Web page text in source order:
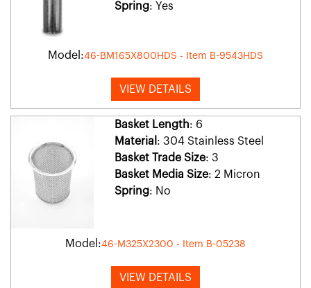
Spring: Yes
Model:46-BM165X800HDS - Item B-9543HDS
VIEW DETAILS
Basket Length: 6
Material : 304 Stainless Steel
Basket Trade Size: 3
Basket Media Size: 2 Micron
Spring: No
Model:46-M325X2300 - Item B-05238
VIEW DETAILS